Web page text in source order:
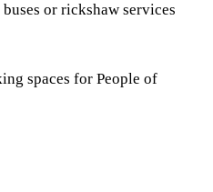
or rickshaw services
spaces for People of